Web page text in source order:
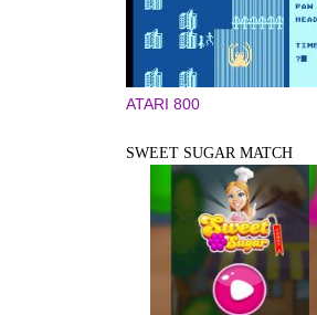
ATARI 800
SWEET SUGAR MATCH